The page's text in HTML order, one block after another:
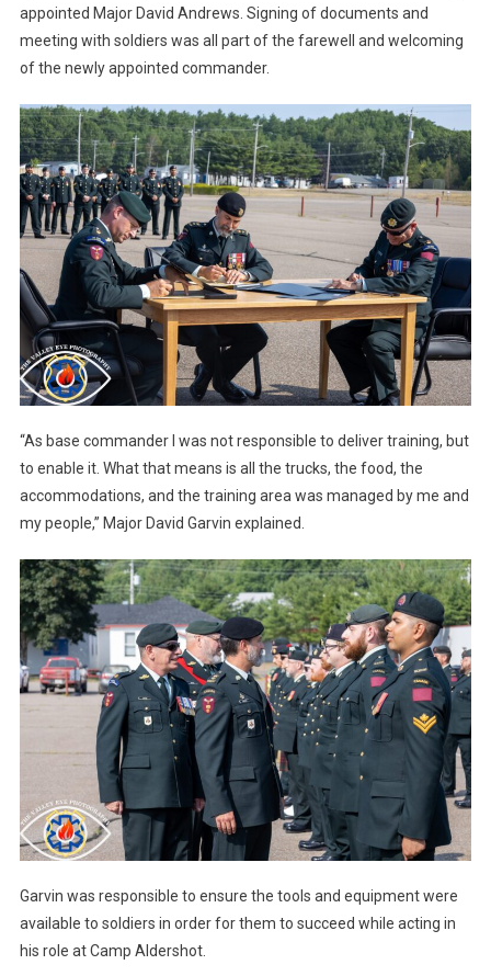
appointed Major David Andrews. Signing of documents and
meeting with soldiers was all part of the farewell and welcoming
of the newly appointed commander.
“As base commander I was not responsible to deliver training, but
to enable it. What that means is all the trucks, the food, the
accommodations, and the training area was managed by me and
my people,” Major David Garvin explained.
Garvin was responsible to ensure the tools and equipment were
available to soldiers in order for them to succeed while acting in
his role at Camp Aldershot.